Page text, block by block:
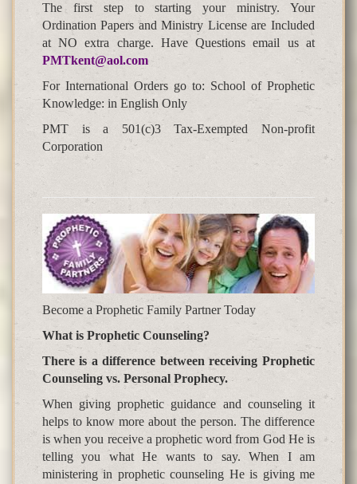
The first step to starting your ministry. Your
Ordination Papers and Ministry License are Included
at NO extra charge. Have Questions email us at
PMTkent@aol.com
For International Orders go to: School of Prophetic
Knowledge: in English Only
PMT is a 501(c)3 Tax-Exempted Non-profit
Corporation
Become a Prophetic Family Partner Today
What is Prophetic Counseling?
There is a difference between receiving Prophetic
Counseling vs. Personal Prophecy.
When giving prophetic guidance and counseling it
helps to know more about the person. The difference
is when you receive a prophetic word from God He is
telling you what He wants to say. When I am
ministering in prophetic counseling He is giving me